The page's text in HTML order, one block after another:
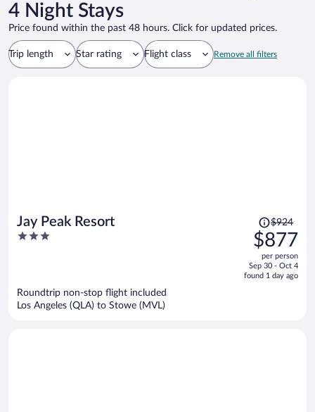
4 Night Stays
Price found within the past 48 hours. Click for updated prices.
Trip length Star rating Flight class Remove all filters
Jay Peak Resort
3
Price
was
$924,
price
is
$924
$877
per person
Sep 30 - Oct 4
found 1 day ago
Roundtrip non-stop flight included
Los Angeles (QLA) to Stowe (MVL)